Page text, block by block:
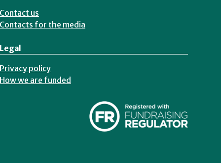
Contact us
Contacts for the media
Legal
Privacy policy
How we are funded